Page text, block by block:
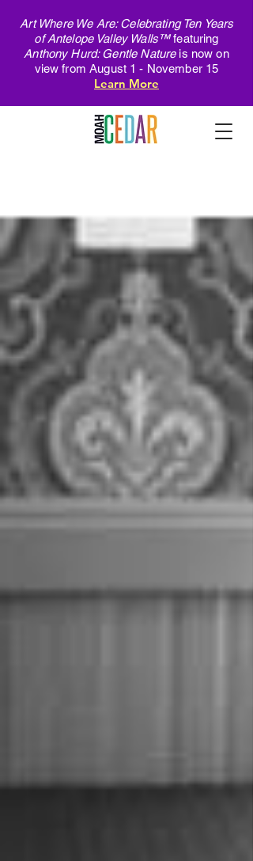
Art Where We Are: Celebrating Ten Years
of Antelope Valley Walls™featuring
Anthony Hurd: Gentle Nature is now on
view from August 1 - November 15
Learn More